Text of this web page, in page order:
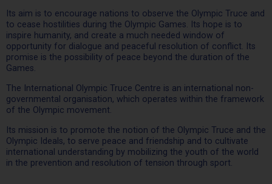
Its aim is to encourage nations to observe the Olympic Truce and
to cease hostilities during the Olympic Games. Its hope is to
inspire humanity, and create a much needed window of
opportunity for dialogue and peaceful resolution of conflict. Its
promise is the possibility of peace beyond the duration of the
Games.
The International Olympic Truce Centre is an international non-
governmental organisation, which operates within the framework
of the Olympic movement.
Its mission is to promote the notion of the Olympic Truce and the
Olympic Ideals, to serve peace and friendship and to cultivate
international understanding by mobilizing the youth of the world
in the prevention and resolution of tension through sport.